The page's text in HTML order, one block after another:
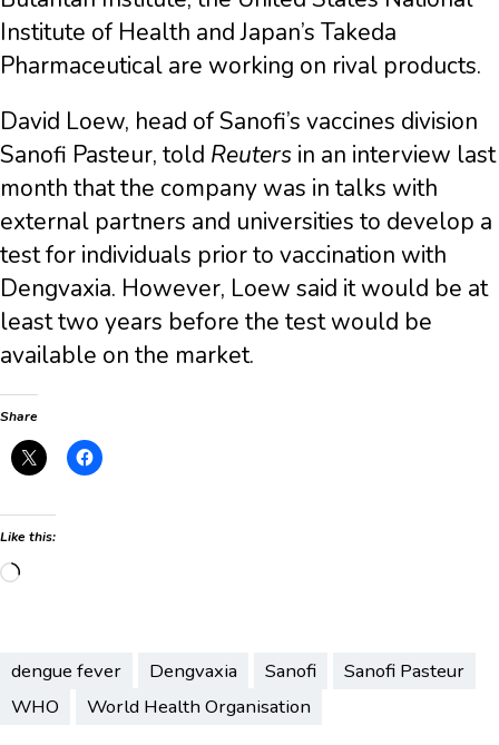
Institute of Health and Japan’s Takeda
Pharmaceutical are working on rival products.
David Loew, head of Sanofi’s vaccines division
Sanofi Pasteur, told Reuters in an interview last
month that the company was in talks with
external partners and universities to develop a
test for individuals prior to vaccination with
Dengvaxia. However, Loew said it would be at
least two years before the test would be
available on the market.
Share
Like this:
Loading…
dengue fever Dengvaxia Sanofi
Sanofi Pasteur
WHO
World Health Organisation